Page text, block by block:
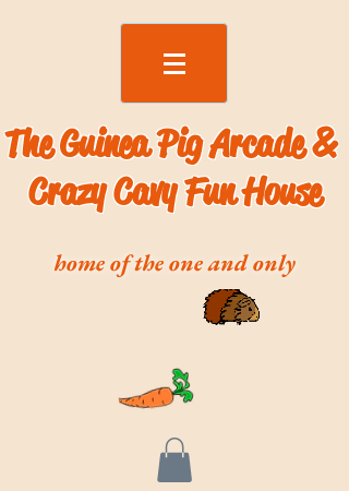
The Guinea Pig Arcade &
Crazy Cavy Fun House
home of the one and only